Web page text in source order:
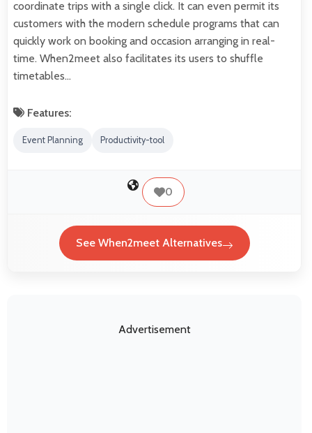
coordinate trips with a single click. It can even permit its
customers with the modern schedule programs that can
quickly work on booking and occasion arranging in real-
time. When2meet also facilitates its users to shuffle
timetables…
Features:
Event Planning Productivity-tool
0
See When2meet Alternatives
Advertisement